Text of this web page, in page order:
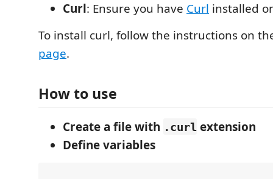
Curl: Ensure you have Curl installed
To install curl, follow the instructions on
page.
How to use
Create a file with .curl extension
Define variables